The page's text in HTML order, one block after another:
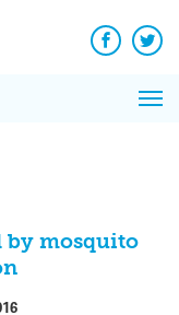
Facebook
by mosquito
News